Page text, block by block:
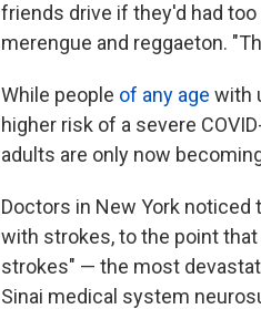
friends drive if they'd had
merengue and reggaeton.
While people of any age with
higher risk of a severe
adults are only now
Doctors in New York
with strokes, to the point
strokes" — the most
Sinai medical system